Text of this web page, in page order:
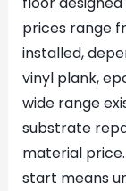
prices range
installed,
vinyl plank,
wide range
substrate
material
start means